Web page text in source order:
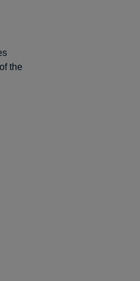
the